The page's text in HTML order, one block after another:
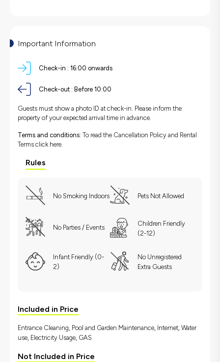
Important Information
Check-in : 16:00 onwards
Check-out : Before 10:00
Guests must show a photo ID at check-in. Please inform the
property of your expected arrival time in advance.
Terms and conditions: To read the Cancellation Policy and Rental
Terms click here.
Rules
No Smoking Indoors Pets Not Allowed
No Parties / Events
Children Friendly
(2-12)
Infant Friendly (0-
2)
No Unregistered
Extra Guests
Included in Price
Entrance Cleaning, Pool and Garden Maintenance, İnternet, Water
use, Electricity Usage, GAS
Not Included in Price